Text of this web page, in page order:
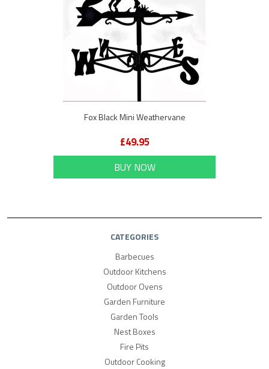
Fox Black Mini Weathervane
£49.95
BUY NOW
CATEGORIES
Barbecues
Outdoor Kitchens
Outdoor Ovens
Garden Furniture
Garden Tools
Nest Boxes
Fire Pits
Outdoor Cooking